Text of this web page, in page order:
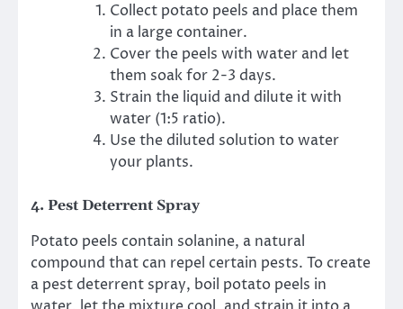
Collect potato peels and place them
in a large container.
Cover the peels with water and let
them soak for 2-3 days.
Strain the liquid and dilute it with
water (1:5 ratio).
Use the diluted solution to water
your plants.
4. Pest Deterrent Spray
Potato peels contain solanine, a natural
compound that can repel certain pests. To create
a pest deterrent spray, boil potato peels in